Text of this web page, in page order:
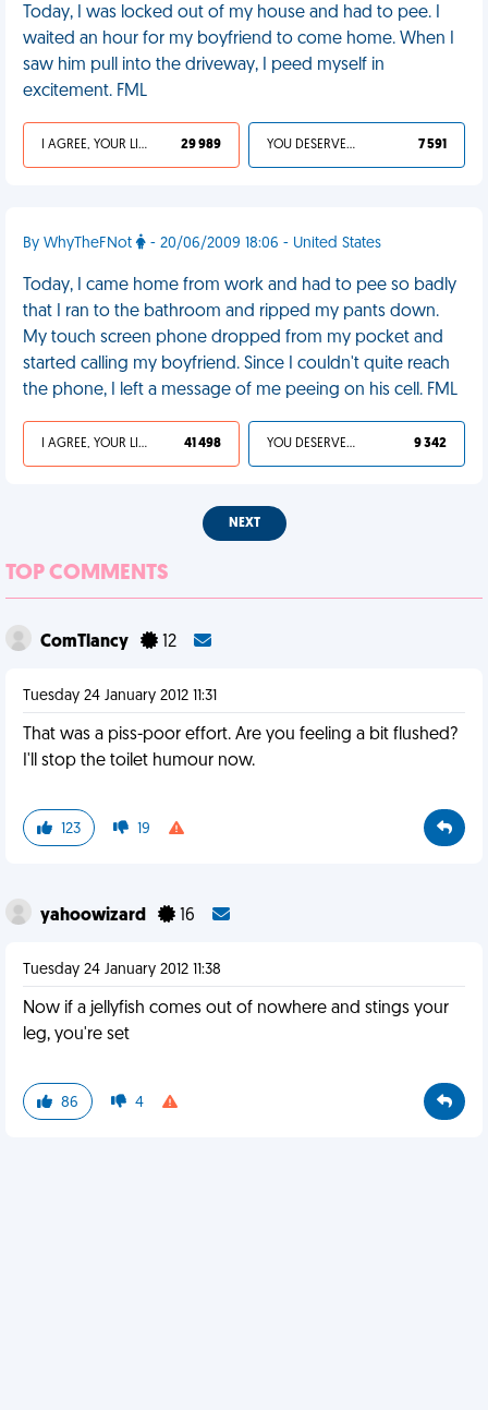
Today, I was locked out of my house and had to pee. I
waited an hour for my boyfriend to come home. When I
saw him pull into the driveway, I peed myself in
excitement. FML
I AGREE, YOUR LIFE SUCKS 29 989 YOU DESERVED IT 7 591
By WhyTheFNot - 20/06/2009 18:06 - United States
Today, I came home from work and had to pee so badly
that I ran to the bathroom and ripped my pants down.
My touch screen phone dropped from my pocket and
started calling my boyfriend. Since I couldn't quite reach
the phone, I left a message of me peeing on his cell. FML
I AGREE, YOUR LIFE SUCKS 41 498 YOU DESERVED IT 9 342
NEXT
TOP COMMENTS
ComTlancy 12
Tuesday 24 January 2012 11:31
That was a piss-poor effort. Are you feeling a bit flushed?
I'll stop the toilet humour now.
123 19
yahoowizard 16
Tuesday 24 January 2012 11:38
Now if a jellyfish comes out of nowhere and stings your
leg, you're set
86 4